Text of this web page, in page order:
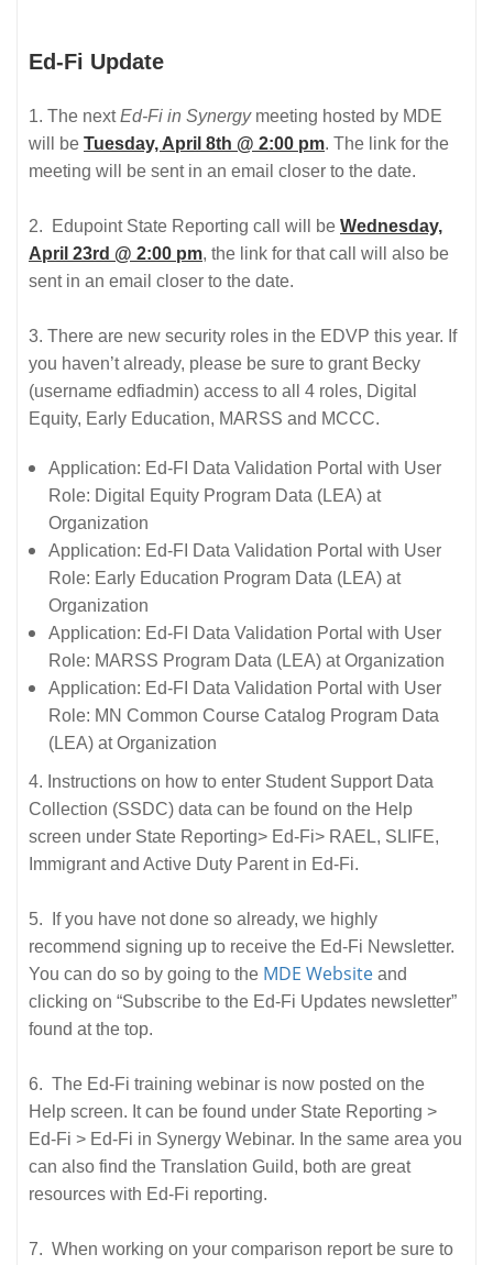
Ed-Fi Update
1. The nextEd-Fi in Synergy meeting hosted by MDE
will be Tuesday, April 8th @ 2:00 pm. The link for the
meeting will be sent in an email closer to the date.
2. Edupoint State Reporting call will be Wednesday,
April 23rd @ 2:00 pm, the link for that call will also be
sent in an email closer to the date.
3. There are new security roles in the EDVP this year. If
you haven’t already, please be sure to grant Becky
(username edfiadmin) access to all 4 roles, Digital
Equity, Early Education, MARSS and MCCC.
Application: Ed-FI Data Validation Portal with User
Role: Digital Equity Program Data (LEA) at
Organization
Application: Ed-FI Data Validation Portal with User
Role: Early Education Program Data (LEA) at
Organization
Application: Ed-FI Data Validation Portal with User
Role: MARSS Program Data (LEA) at Organization
Application: Ed-FI Data Validation Portal with User
Role: MN Common Course Catalog Program Data
(LEA) at Organization
4. Instructions on how to enter Student Support Data
Collection (SSDC) data can be found on the Help
screen under State Reporting> Ed-Fi> RAEL, SLIFE,
Immigrant and Active Duty Parent in Ed-Fi.
5. If you have not done so already, we highly
recommend signing up to receive the Ed-Fi Newsletter.
You can do so by going to the MDE Website and
clicking on “Subscribe to the Ed-Fi Updates newsletter”
found at the top.
6. The Ed-Fi training webinar is now posted on the
Help screen. It can be found under State Reporting >
Ed-Fi > Ed-Fi in Synergy Webinar. In the same area you
can also find the Translation Guild, both are great
resources with Ed-Fi reporting.
7. When working on your comparison report be sure to